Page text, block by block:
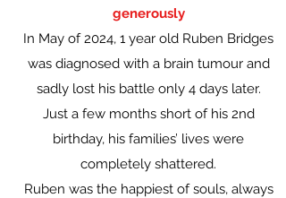
generously
In May of 2024, 1 year old Ruben Bridges
was diagnosed with a brain tumour and
sadly lost his battle only 4 days later.
Just a few months short of his 2nd
birthday, his families’ lives were
completely shattered.
Ruben was the happiest of souls, always